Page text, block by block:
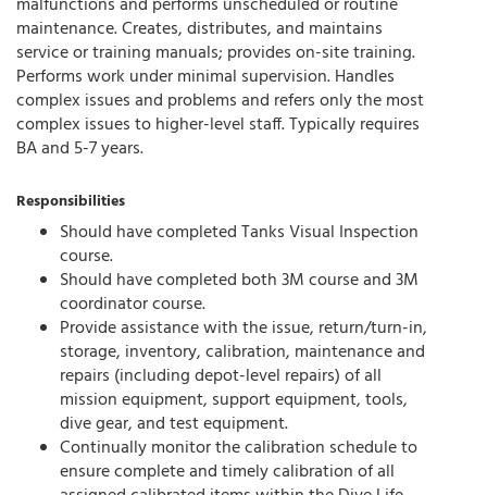
malfunctions and performs unscheduled or routine
maintenance. Creates, distributes, and maintains
service or training manuals; provides on-site training.
Performs work under minimal supervision. Handles
complex issues and problems and refers only the most
complex issues to higher-level staff. Typically requires
BA and 5-7 years.
Responsibilities
Should have completed Tanks Visual Inspection
course.
Should have completed both 3M course and 3M
coordinator course.
Provide assistance with the issue, return/turn-in,
storage, inventory, calibration, maintenance and
repairs (including depot-level repairs) of all
mission equipment, support equipment, tools,
dive gear, and test equipment.
Continually monitor the calibration schedule to
ensure complete and timely calibration of all